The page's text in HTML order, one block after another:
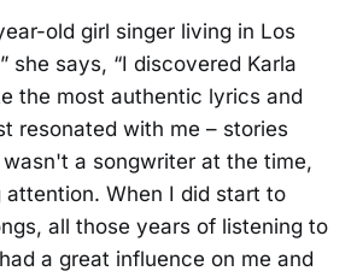
old girl singer living in Los
she says, “I discovered Karla
the most authentic lyrics and
resonated with me – stories
a songwriter at the time,
attention. When I did start to
all those years of listening to
a great influence on me and